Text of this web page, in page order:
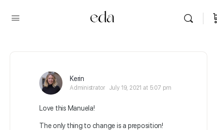
Kerin
Administrator July 19, 2021 at 5:07 pm
Love this Manuela!
The only thing to change is a preposition!